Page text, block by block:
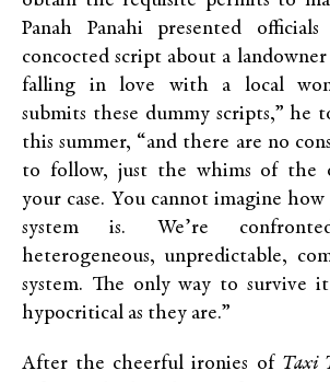
Panah Panahi presented
concocted script about a
falling in love with a local
submits these dummy scripts,” he
this summer, “and there are no
to follow, just the whims of the
your case. You cannot imagine
system is. We’re
heterogeneous, unpredictable,
system. The only way to survive
hypocritical as they are.”
After the cheerful ironies of Taxi